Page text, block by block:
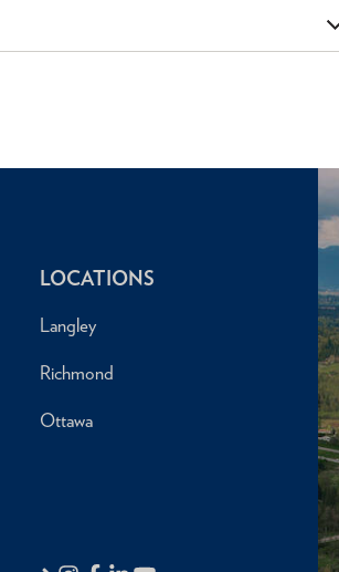
LOCATIONS
Langley
Richmond
Ottawa